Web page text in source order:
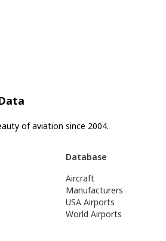
of aviation since 2004.
Database
Aircraft
Manufacturers
USA Airports
World Airports